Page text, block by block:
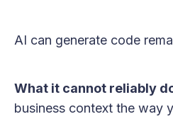
AI can generate code
What it cannot reliably
business context the way